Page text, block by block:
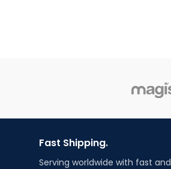
Fast Shipping.
Serving worldwide with fast and